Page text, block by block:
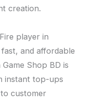
creation.
player in
and affordable
Shop BD is
instant top-ups
customer